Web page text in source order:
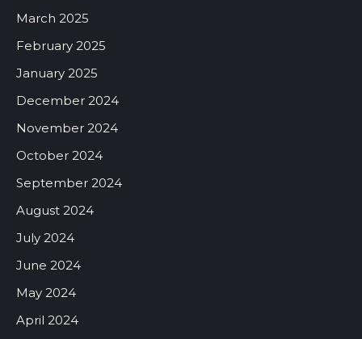
March 2025
February 2025
January 2025
December 2024
November 2024
October 2024
September 2024
August 2024
July 2024
June 2024
May 2024
April 2024